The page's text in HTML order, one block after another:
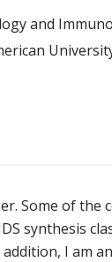
and
Some of
synthesis
I am